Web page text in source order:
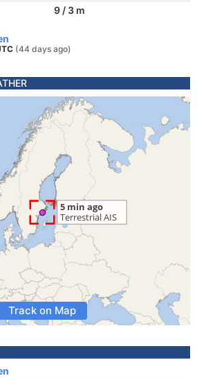
9 / 3 m
(44 days ago)
Track on Map